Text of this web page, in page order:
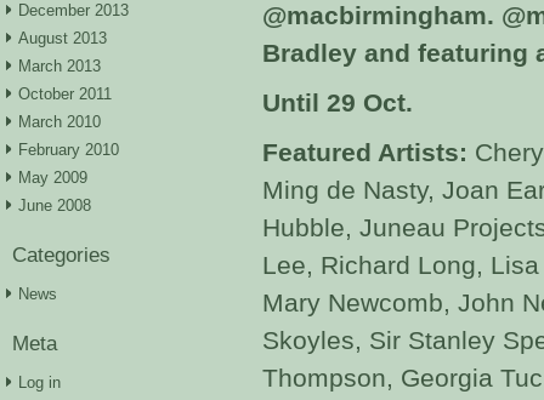
December 2013
August 2013
March 2013
October 2011
March 2010
February 2010
May 2009
June 2008
Categories
News
Meta
Log in
@macbirmingham.
Bradley and featuring
Until 29 Oct.
Featured Artists:
Ming de Nasty, Joan
Hubble, Juneau
Lee, Richard Long,
Mary Newcomb, John
Skoyles, Sir Stanley
Thompson, Georgia